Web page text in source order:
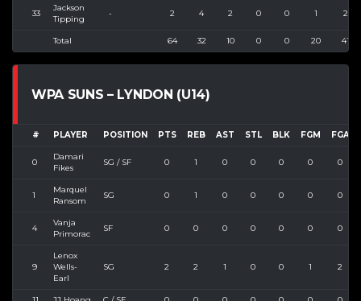
33
Jackson
Tipping
- 2 4 2 0 0 1 2
Total 64 32 10 0 0 20 41
WPA SUNS – LYNDON (U14)
# PLAYER POSITION PTS REB AST STL BLK FGM FGA
0
Damari
Fikes
SG / SF 0 1 0 0 0 0 0
1
Marquel
Ransom
SG 0 1 0 0 0 0 0
4
Vanja
Primorac
SF 0 0 0 0 0 0 0
9
Lenox
Wells-
Earl
SG 2 2 1 0 0 1 2